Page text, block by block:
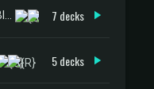
7 decks
5 decks